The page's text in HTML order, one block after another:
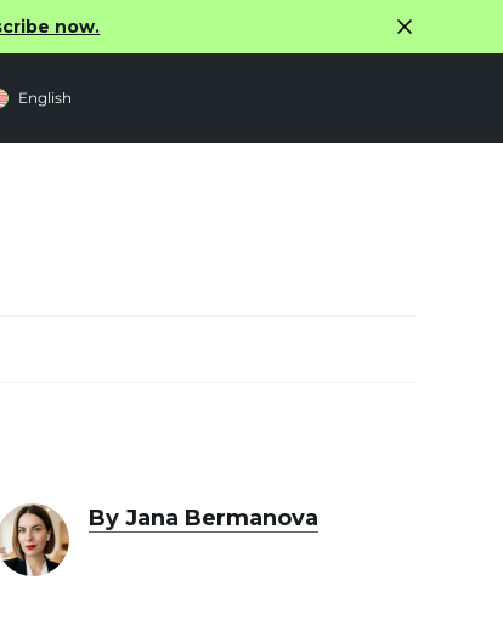
now.
English
By Jana Bermanova